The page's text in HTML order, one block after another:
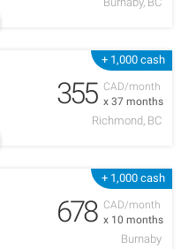
+ 1,000 cash
CAD/month
x 37 months
355
Richmond, BC
+ 1,000 cash
CAD/month
x 10 months
678
Burnaby